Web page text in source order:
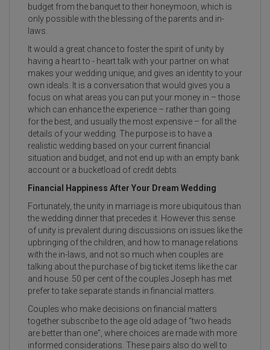
budget from the banquet to their honeymoon, which is
only possible with the blessing of the parents and in-
laws.
It would a great chance to foster the spirit of unity by
having a heart to - heart talk with your partner on what
makes your wedding unique, and gives an identity to your
own ideals. It is a conversation that would gives you a
focus on what areas you can put your money in – those
which can enhance the experience – rather than going
for the best, and usually the most expensive – for all the
details of your wedding. The purpose is to have a
realistic wedding based on your current financial
situation and budget, and not end up with an empty bank
account or a bucketload of credit debts.
Financial Happiness After Your Dream Wedding
Fortunately, the unity in marriage is more ubiquitous than
the wedding dinner that precedes it. However this sense
of unity is prevalent during discussions on issues like the
upbringing of the children, and how to manage relations
with the in-laws, and not so much when couples are
talking about the purchase of big ticket items like the car
and house. 50 per cent of the couples Joseph has met
prefer to take separate stands in financial matters.
Couples who make decisions on financial matters
together subscribe to the age old adage of “two heads
are better than one”, where choices are made with more
informed considerations. These pairs also do well to